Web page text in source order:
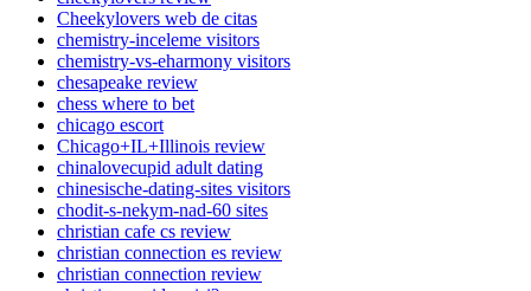
Cheekylovers web de citas
chemistry-inceleme visitors
chemistry-vs-eharmony visitors
chesapeake review
chess where to bet
chicago escort
Chicago+IL+Illinois review
chinalovecupid adult dating
chinesische-dating-sites visitors
chodit-s-nekym-nad-60 sites
christian cafe cs review
christian connection es review
christian connection review